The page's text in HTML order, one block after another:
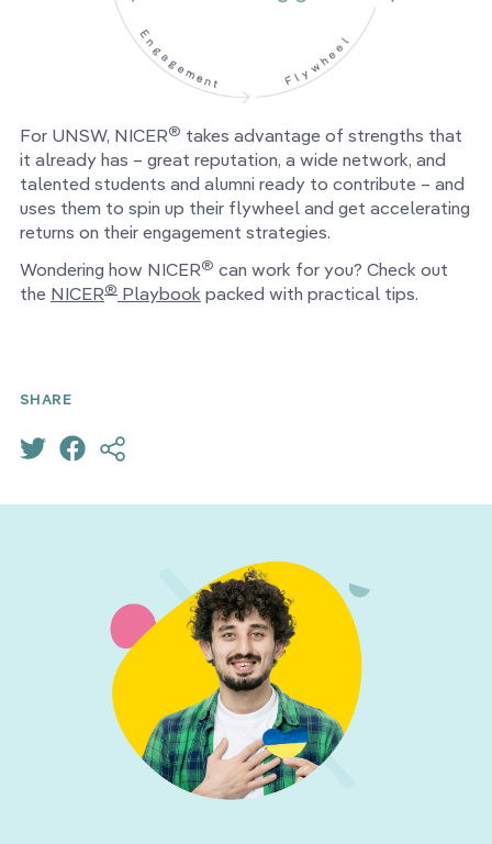
For UNSW, NICER® takes advantage of strengths that
it already has – great reputation, a wide network, and
talented students and alumni ready to contribute – and
uses them to spin up their flywheel and get accelerating
returns on their engagement strategies.
Wondering how NICER® can work for you? Check out
the NICER® Playbook packed with practical tips.
SHARE
FOR PEER LEARNING
UNSW Sydney uses Kintell
to connect graduates
around the globe for
professional development.